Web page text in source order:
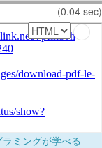
(0.04 sec)
ミングが学べる